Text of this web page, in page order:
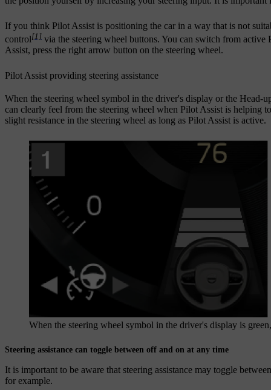
If you think Pilot Assist is positioning the car in a way that is not
control[1] via the steering wheel buttons. You can switch from
Assist, press the right arrow button on the steering wheel.
Pilot Assist providing steering assistance
When the steering wheel symbol in the driver's display or the Head-
can clearly feel from the steering wheel when Pilot Assist is helping
slight resistance in the steering wheel as long as Pilot Assist is active.
When the steering wheel symbol in the driver's display is
Steering assistance can toggle between off and on at any time
It is important to be aware that steering assistance may toggle
for example.